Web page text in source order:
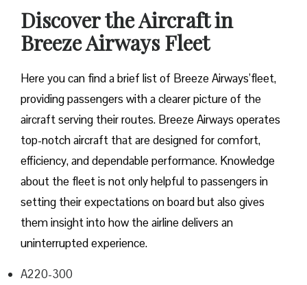
Discover the Aircraft in
Breeze Airways Fleet
Here you can find a brief list of Breeze Airways’fleet,
providing passengers with a clearer picture of the
aircraft serving their routes. Breeze Airways operates
top-notch aircraft that are designed for comfort,
efficiency, and dependable performance. Knowledge
about the fleet is not only helpful to passengers in
setting their expectations on board but also gives
them insight into how the airline delivers an
uninterrupted experience.
A220-300